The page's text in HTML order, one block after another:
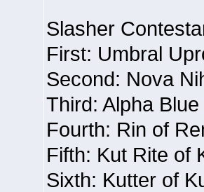
Slasher
First: Umbral
Second: Nova
Third: Alpha
Fourth: Rin of
Fifth: Kut Rite of
Sixth: Kutter of